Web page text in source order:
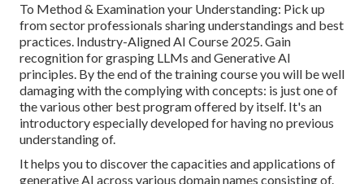
To Method & Examination your Understanding: Pick up
from sector professionals sharing understandings and best
practices. Industry-Aligned AI Course 2025. Gain
recognition for grasping LLMs and Generative AI
principles. By the end of the training course you will be well
damaging with the complying with concepts: is just one of
the various other best program offered by itself. It's an
introductory especially developed for having no previous
understanding of.
It helps you to discover the capacities and applications of
generative AI across various domain names consisting of.